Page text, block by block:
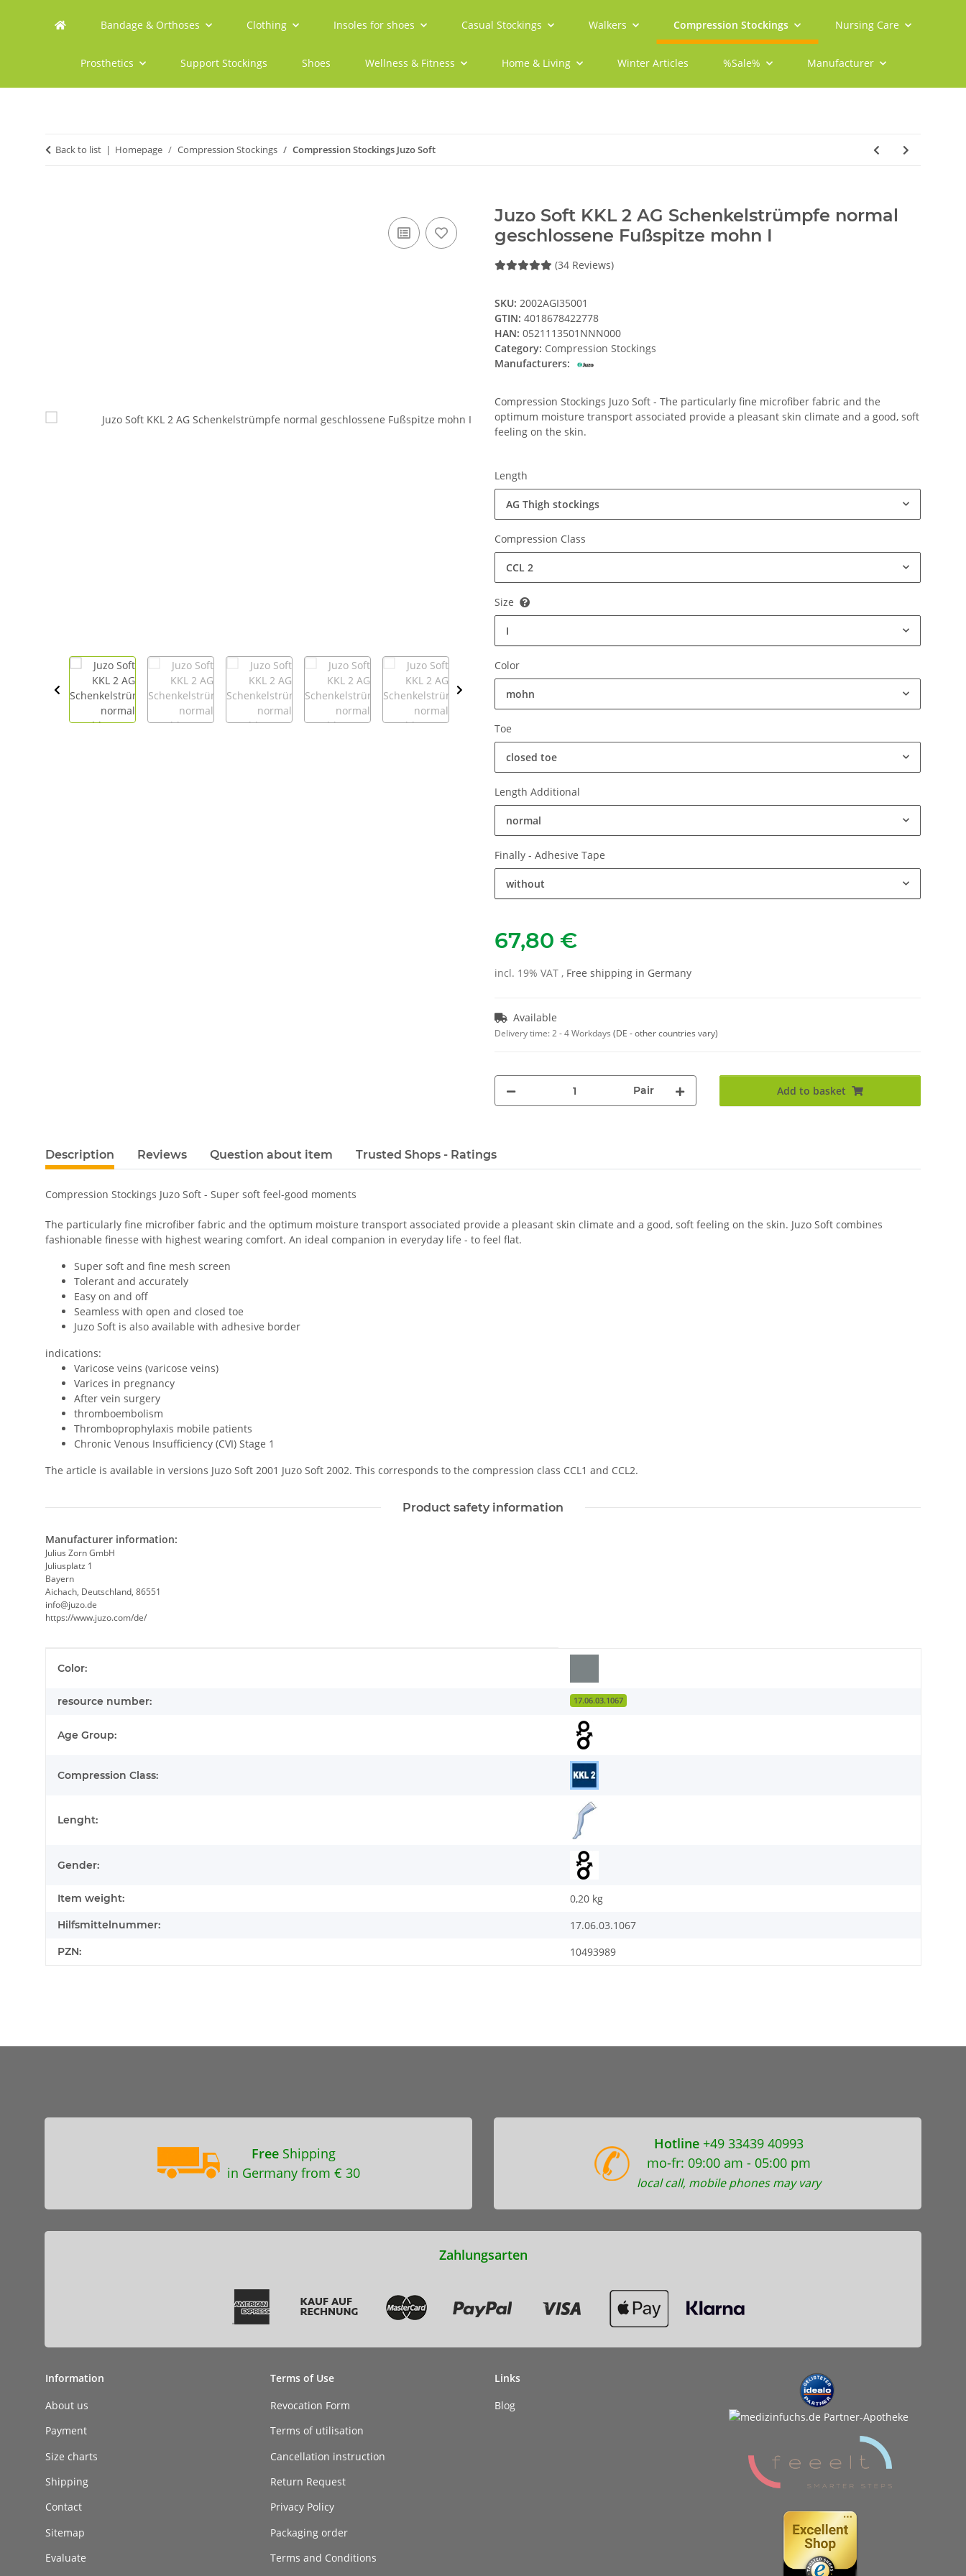
Bandage & Orthoses Clothing Insoles for shoes Casual Stockings Walkers Compression Stockings Nursing Care
Prosthetics Support Stockings Shoes Wellness & Fitness Home & Living Winter Articles %Sale% Manufacturer
Back to list Homepage Compression Stockings Compression Stockings Juzo Soft
Juzo Soft KKL 2 AG Schenkelstrümpfe normal
geschlossene Fußspitze mohn I
(34 Reviews)
SKU: 2002AGI35001
GTIN: 4018678422778
HAN: 0521113501NNN000
Category: Compression Stockings
Manufacturers:
Compression Stockings Juzo Soft - The particularly fine microfiber fabric and the
optimum moisture transport associated provide a pleasant skin climate and a good, soft
feeling on the skin.
Length
AG Thigh stockings
Compression Class
CCL 2
Size
I
Color
mohn
Toe
closed toe
Length Additional
normal
Finally - Adhesive Tape
without
67,80 €
incl. 19% VAT , Free shipping in Germany
Available
Delivery time:2 - 4 Workdays (DE - other countries vary)
Pair Add to basket
Description Reviews Question about item Trusted Shops - Ratings
Compression Stockings Juzo Soft - Super soft feel-good moments
The particularly fine microfiber fabric and the optimum moisture transport associated provide a pleasant skin climate and a good, soft feeling on the skin. Juzo Soft combines
fashionable finesse with highest wearing comfort. An ideal companion in everyday life - to feel flat.
Super soft and fine mesh screen
Tolerant and accurately
Easy on and off
Seamless with open and closed toe
Juzo Soft is also available with adhesive border
indications:
Varicose veins (varicose veins)
Varices in pregnancy
After vein surgery
thromboembolism
Thromboprophylaxis mobile patients
Chronic Venous Insufficiency (CVI) Stage 1
The article is available in versions Juzo Soft 2001 Juzo Soft 2002. This corresponds to the compression class CCL1 and CCL2.
Product safety information
Manufacturer information:
Julius Zorn GmbH
Juliusplatz 1
Bayern
Aichach, Deutschland, 86551
info@juzo.de
https://www.juzo.com/de/
Item information
Value
Color:
resource number: 17.06.03.1067
Age Group:
Compression Class:
Lenght:
Gender:
Item weight: 0,20 kg
Hilfsmittelnummer: 17.06.03.1067
PZN: 10493989
FreeShipping
in Germany from € 30
Hotline +49 33439 40993
mo-fr: 09:00 am - 05:00 pm
local call, mobile phones may vary
Zahlungsarten
Information
About us
Payment
Size charts
Shipping
Contact
Sitemap
Evaluate
Terms of Use
Revocation Form
Terms of utilisation
Cancellation instruction
Return Request
Privacy Policy
Packaging order
Terms and Conditions
Links
Blog